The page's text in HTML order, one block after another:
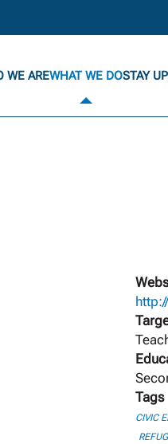
WE AREWHAT WE DOSTAY
Tags
CIVIC